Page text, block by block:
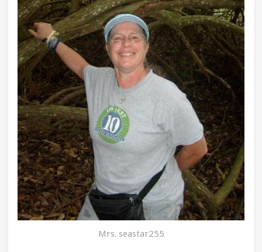
Mrs. seastar255